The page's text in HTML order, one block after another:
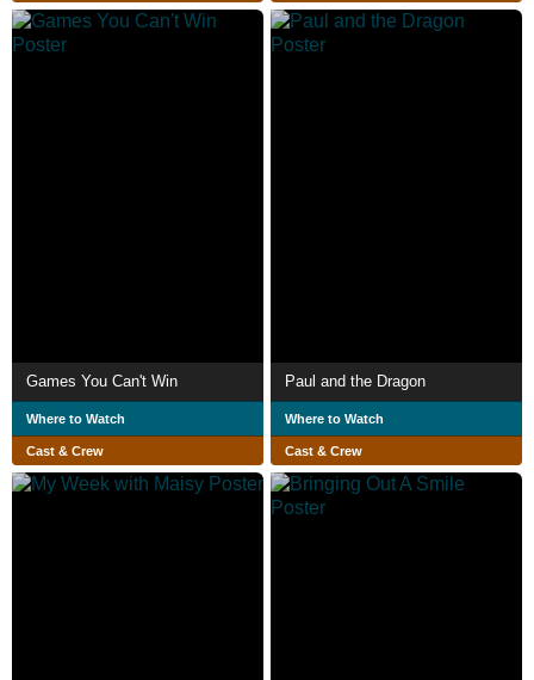
Games You Can't Win
Where to Watch
Cast & Crew
Paul and the Dragon
Where to Watch
Cast & Crew